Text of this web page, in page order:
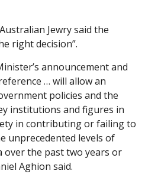
Jewry said the
right decision”.
announcement and
… will allow an
policies and the
institutions and figures in
in contributing or failing to
unprecedented levels of
over the past two years or
Aghion said.